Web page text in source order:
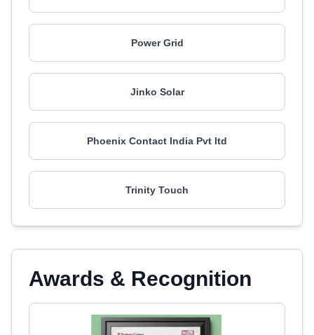
Power Grid
Jinko Solar
Phoenix Contact India Pvt ltd
Trinity Touch
Awards & Recognition